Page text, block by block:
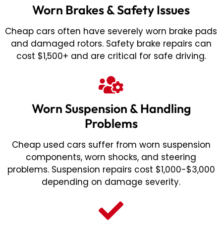
Worn Brakes & Safety Issues
Cheap cars often have severely worn brake pads
and damaged rotors. Safety brake repairs can
cost $1,500+ and are critical for safe driving.
Worn Suspension & Handling
Problems
Cheap used cars suffer from worn suspension
components, worn shocks, and steering
problems. Suspension repairs cost $1,000-$3,000
depending on damage severity.